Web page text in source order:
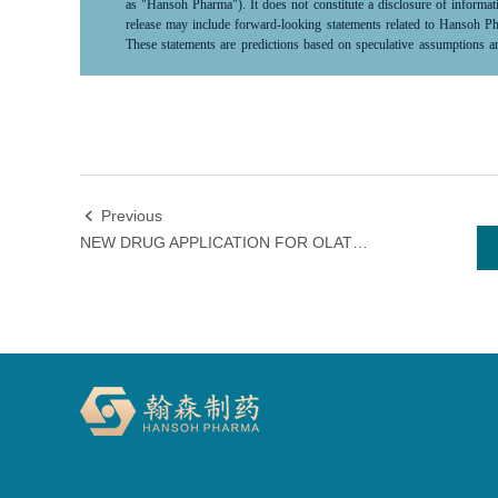
as "Hansoh Pharma"). It does not constitute a disclosure of
release may include forward-looking statements related to Hansoh
These statements are predictions based on speculative
limited to direct, incidental, indirect, or punitive damages.All
responsibility to update or revise this information in light of new
 Previous
NEW DRUG APPLICATION FOR OLATOREPATIDE INJECTION ACCEPTED BY THE NATIONAL MEDICAL PRODUCTS ADMINISTRATION